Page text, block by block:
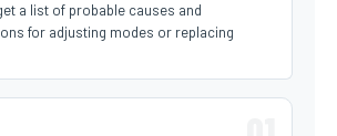
a list of probable causes and
for adjusting modes or replacing